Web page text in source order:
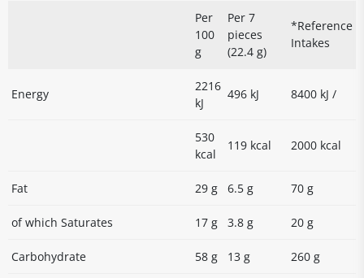
Per
100
g
Per 7
pieces
(22.4 g)
*Reference
Intakes
Energy
2216
kJ
496 kJ 8400 kJ /
530
kcal
119 kcal 2000 kcal
Fat 29 g 6.5 g 70 g
of which Saturates 17 g 3.8 g 20 g
Carbohydrate 58 g 13 g 260 g